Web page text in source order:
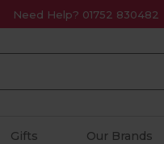
Need Help? 01752 830482
Gifts Our Brands